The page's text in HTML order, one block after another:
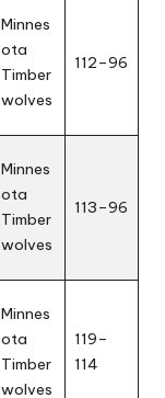
Minnes
ota
Timber
wolves
112–96
Minnes
ota
Timber
wolves
113–96
Minnes
ota
Timber
wolves
119–
114